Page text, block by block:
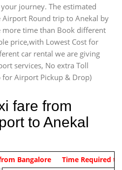
journey. The estimated
Round trip to Anekal by
time than Book different
price,with Lowest Cost for
car rental we are giving
services, No extra Toll
for Airport Pickup & Drop)
fare from
to Anekal
Airport round trip time from
Bangalore Time Required to